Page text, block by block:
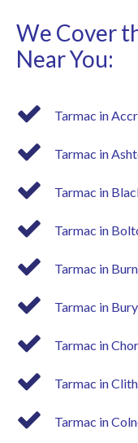
We Cover
Near You:
Tarmac in
Tarmac in
Tarmac in
Tarmac in
Tarmac in
Tarmac in Bury
Tarmac in
Tarmac in
Tarmac in